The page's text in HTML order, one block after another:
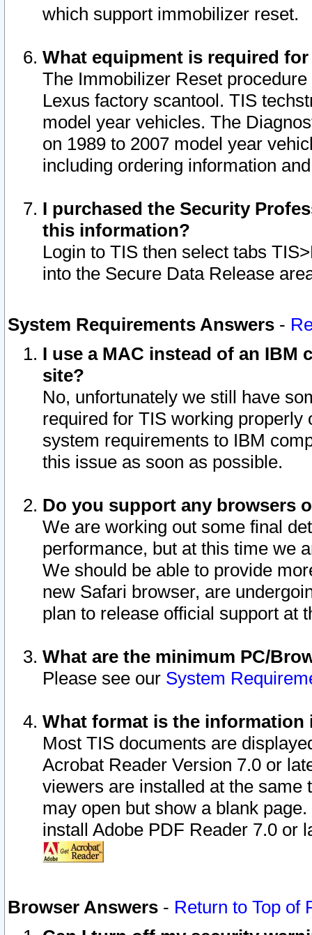
which support immobilizer reset.
What equipment is required
The Immobilizer Reset
Lexus factory scantool. TIS
model year vehicles. The
on 1989 to 2007 model year
including ordering information
I purchased the Security
this information?
Login to TIS then select tabs
into the Secure Data Release
System Requirements Answers -
I use a MAC instead of an IBM
site?
No, unfortunately we still have
required for TIS working
system requirements to IBM
this issue as soon as possible.
Do you support any browsers
We are working out some final
performance, but at this time we
We should be able to provide
new Safari browser, are
plan to release official support at
What are the minimum PC/
Please see our System
What format is the information
Most TIS documents are
Acrobat Reader Version 7.0 or
viewers are installed at the
may open but show a blank
install Adobe PDF Reader 7.0 or
Browser Answers - Return to Top of